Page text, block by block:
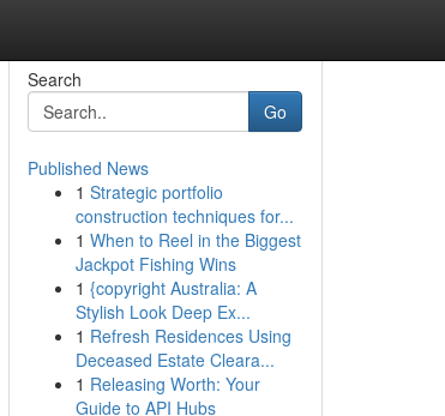
Search
Go
Published News
1 Strategic portfolio
construction techniques for...
1 When to Reel in the Biggest
Jackpot Fishing Wins
1 {copyright Australia: A
Stylish Look Deep Ex...
1 Refresh Residences Using
Deceased Estate Cleara...
1 Releasing Worth: Your
Guide to API Hubs